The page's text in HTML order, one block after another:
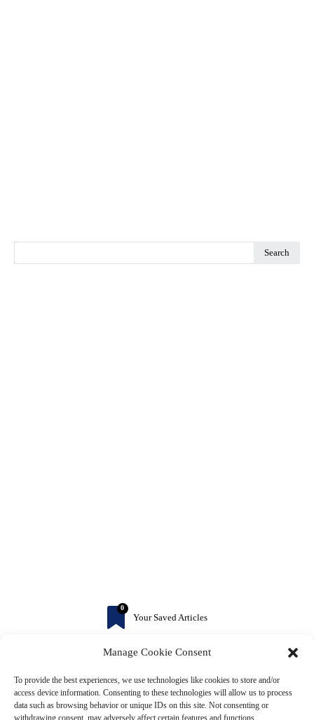
Manage Cookie Consent
To provide the best experiences, we use technologies like cookies to store and/or
access device information. Consenting to these technologies will allow us to process
data such as browsing behavior or unique IDs on this site. Not consenting or
withdrawing consent, may adversely affect certain features and functions.
Search
0
Your Saved Articles